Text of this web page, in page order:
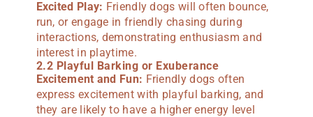
Excited Play: Friendly dogs will often bounce,
run, or engage in friendly chasing during
interactions, demonstrating enthusiasm and
interest in playtime.
2.2 Playful Barking or Exuberance
Excitement and Fun: Friendly dogs often
express excitement with playful barking, and
they are likely to have a higher energy level